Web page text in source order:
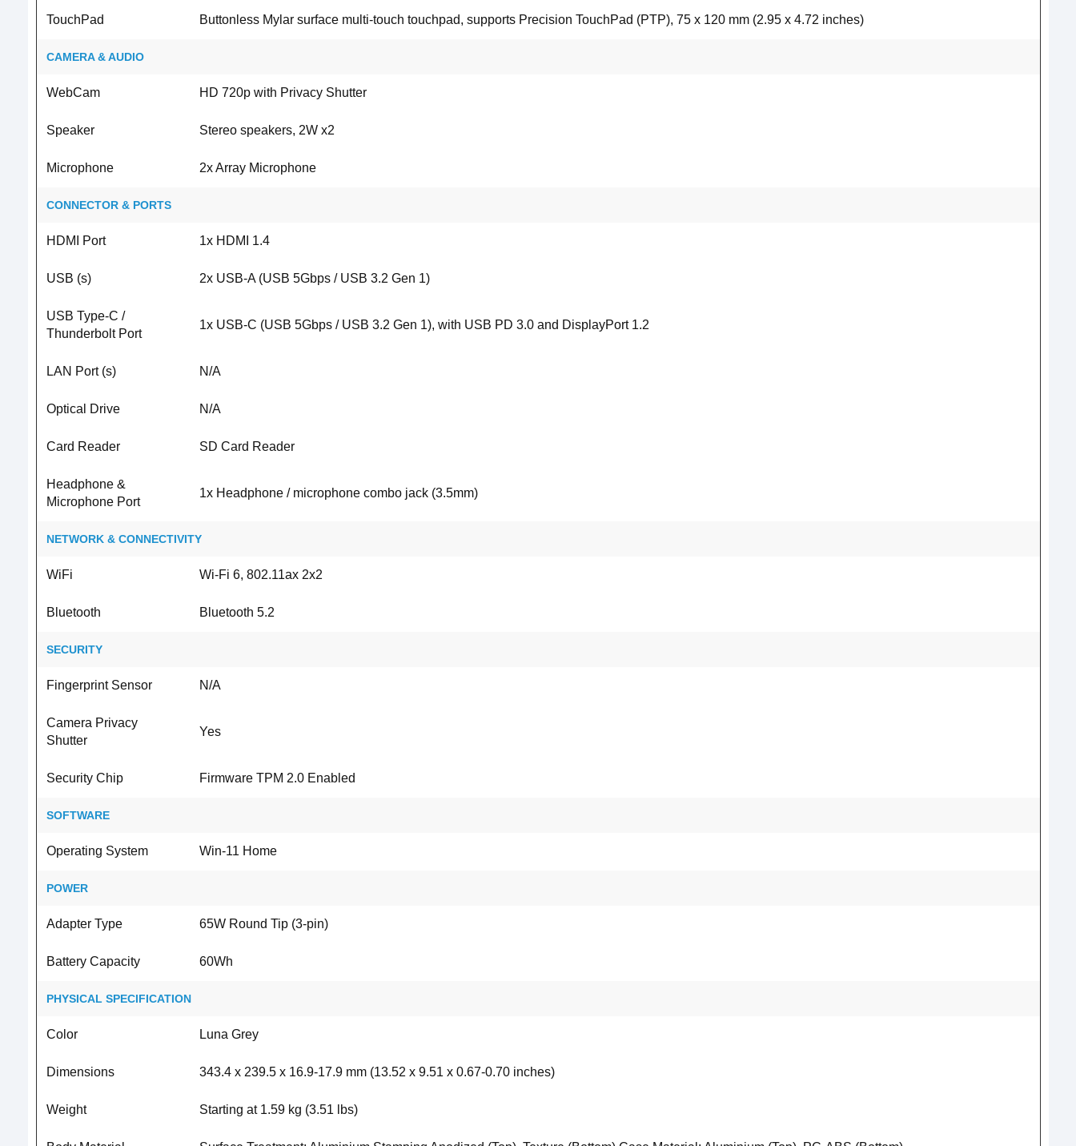
TouchPad Buttonless Mylar surface multi-touch touchpad, supports Precision TouchPad (PTP), 75 x 120 mm (2.95 x 4.72 inches)
CAMERA & AUDIO
WebCam HD 720p with Privacy Shutter
Speaker Stereo speakers, 2W x2
Microphone 2x Array Microphone
CONNECTOR & PORTS
HDMI Port 1x HDMI 1.4
USB (s) 2x USB-A (USB 5Gbps / USB 3.2 Gen 1)
USB Type-C /
Thunderbolt Port
1x USB-C (USB 5Gbps / USB 3.2 Gen 1), with USB PD 3.0 and DisplayPort 1.2
LAN Port (s) N/A
Optical Drive N/A
Card Reader SD Card Reader
Headphone &
Microphone Port
1x Headphone / microphone combo jack (3.5mm)
NETWORK & CONNECTIVITY
WiFi Wi-Fi 6, 802.11ax 2x2
Bluetooth Bluetooth 5.2
SECURITY
Fingerprint Sensor N/A
Camera Privacy
Shutter
Yes
Security Chip Firmware TPM 2.0 Enabled
SOFTWARE
Operating System Win-11 Home
POWER
Adapter Type 65W Round Tip (3-pin)
Battery Capacity 60Wh
PHYSICAL SPECIFICATION
Color Luna Grey
Dimensions 343.4 x 239.5 x 16.9-17.9 mm (13.52 x 9.51 x 0.67-0.70 inches)
Weight Starting at 1.59 kg (3.51 lbs)